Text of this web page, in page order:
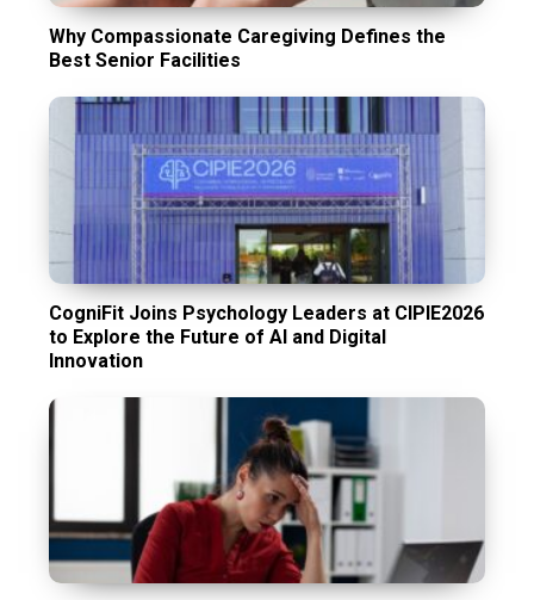
Why Compassionate Caregiving Defines the
Best Senior Facilities
CogniFit Joins Psychology Leaders at CIPIE2026
to Explore the Future of AI and Digital
Innovation